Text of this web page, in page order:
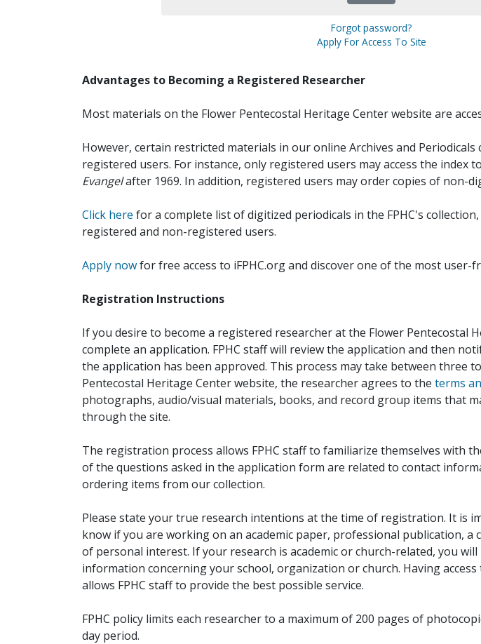
Forgot password?
Apply For Access To Site
Advantages to Becoming a Registered Researcher
Most materials on the Flower Pentecostal Heritage Center website are
However, certain restricted materials in our online Archives and
registered users. For instance, only registered users may access the index
Evangelafter 1969. In addition, registered users may order copies of non-
Click here for a complete list of digitized periodicals in the FPHC's
registered and non-registered users.
Apply nowfor free access to iFPHC.org and discover one of the most
Registration Instructions
If you desire to become a registered researcher at the Flower Pentecostal
complete an application. FPHC staff will review the application and then
the application has been approved. This process may take between three
Pentecostal Heritage Center website, the researcher agrees to the terms
photographs, audio/visual materials, books, and record group items that
through the site.
The registration process allows FPHC staff to familiarize themselves with
of the questions asked in the application form are related to contact
ordering items from our collection.
Please state your true research intentions at the time of registration. It is
know if you are working on an academic paper, professional publication, a
of personal interest. If your research is academic or church-related, you
information concerning your school, organization or church. Having
allows FPHC staff to provide the best possible service.
FPHC policy limits each researcher to a maximum of 200 pages of
day period.